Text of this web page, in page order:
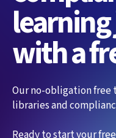
with a
Our no-obligation free
libraries and
Ready to start your